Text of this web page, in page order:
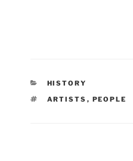
HISTORY
ARTISTS , PEOPLE